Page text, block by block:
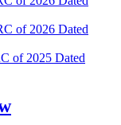
of 2026 Dated
of 2025 Dated